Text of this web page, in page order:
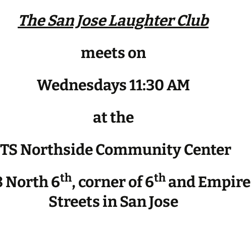
The San Jose Laughter Club
meets on
Wednesdays 11:30 AM
at the
Northside Community Center
North 6th, corner of 6th and Empire
Streets in San Jose